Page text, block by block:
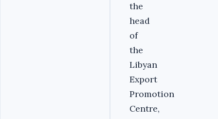
the
head
of
the
Libyan
Export
Promotion
Centre,